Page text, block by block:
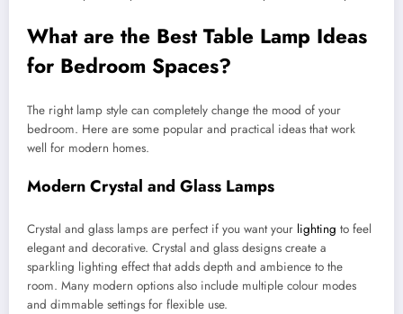
What are the Best Table Lamp Ideas
for Bedroom Spaces?
The right lamp style can completely change the mood of your
bedroom. Here are some popular and practical ideas that work
well for modern homes.
Modern Crystal and Glass Lamps
Crystal and glass lamps are perfect if you want your lighting to feel
elegant and decorative. Crystal and glass designs create a
sparkling lighting effect that adds depth and ambience to the
room. Many modern options also include multiple colour modes
and dimmable settings for flexible use.